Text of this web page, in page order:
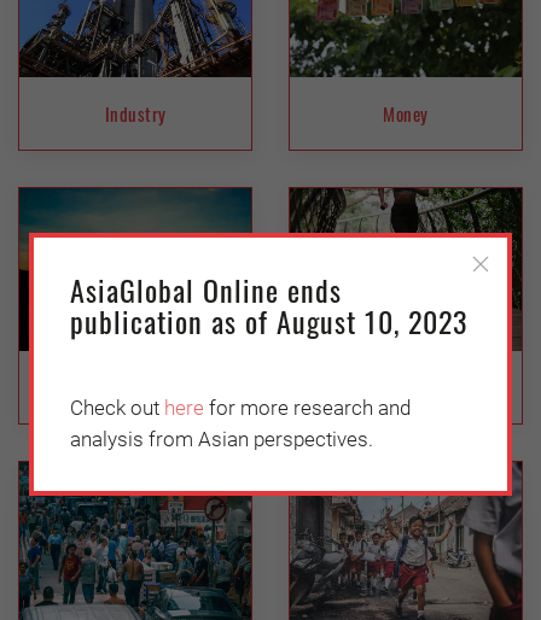
Industry Money
AsiaGlobal Online ends
publication as of August 10, 2023
Check out here for more research and
analysis from Asian perspectives.